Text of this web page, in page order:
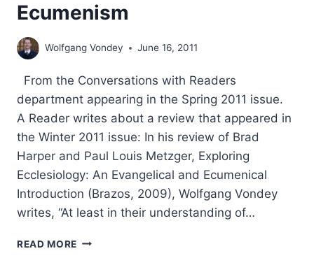
Ecumenism
Wolfgang Vondey June 16, 2011
From the Conversations with Readers
department appearing in the Spring 2011 issue.
A Reader writes about a review that appeared in
the Winter 2011 issue: In his review of Brad
Harper and Paul Louis Metzger, Exploring
Ecclesiology: An Evangelical and Ecumenical
Introduction (Brazos, 2009), Wolfgang Vondey
writes, “At least in their understanding of…
READ MORE CHURCH